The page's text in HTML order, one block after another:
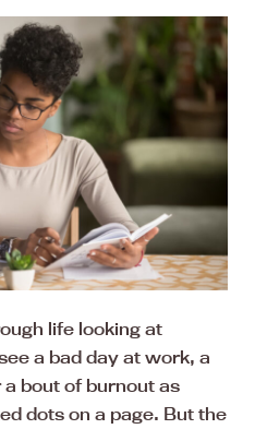
life looking at
a bad day at work, a
bout of burnout as
dots on a page. But the